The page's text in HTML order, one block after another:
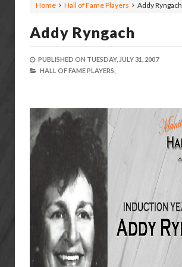
Home Hall of Fame Players Addy Ryngach
Addy Ryngach
PUBLISHED ON TUESDAY, JULY 31, 2007
HALL OF FAME PLAYERS,